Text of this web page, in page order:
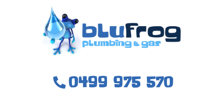
0499 975 570